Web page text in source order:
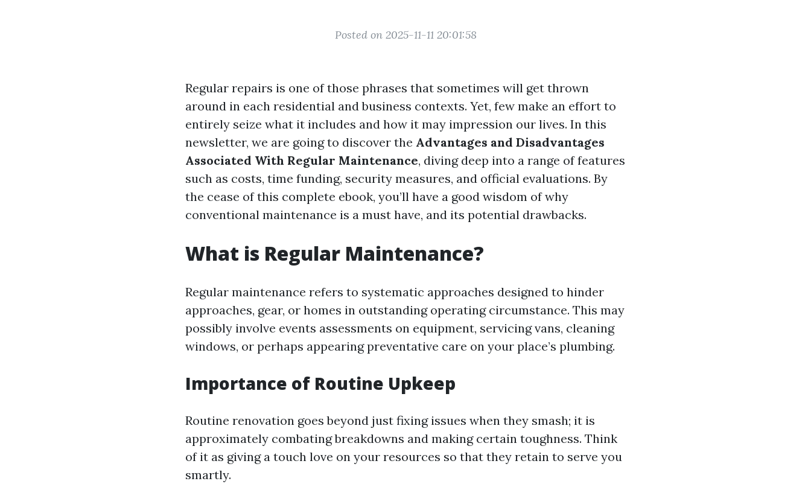
Posted on 2025-11-11 20:01:58
Regular repairs is one of those phrases that sometimes will get thrown
around in each residential and business contexts. Yet, few make an effort to
entirely seize what it includes and how it may impression our lives. In this
newsletter, we are going to discover the Advantages and Disadvantages
Associated With Regular Maintenance, diving deep into a range of features
such as costs, time funding, security measures, and official evaluations. By
the cease of this complete ebook, you’ll have a good wisdom of why
conventional maintenance is a must have, and its potential drawbacks.
What is Regular Maintenance?
Regular maintenance refers to systematic approaches designed to hinder
approaches, gear, or homes in outstanding operating circumstance. This may
possibly involve events assessments on equipment, servicing vans, cleaning
windows, or perhaps appearing preventative care on your place’s plumbing.
Importance of Routine Upkeep
Routine renovation goes beyond just fixing issues when they smash; it is
approximately combating breakdowns and making certain toughness. Think
of it as giving a touch love on your resources so that they retain to serve you
smartly.